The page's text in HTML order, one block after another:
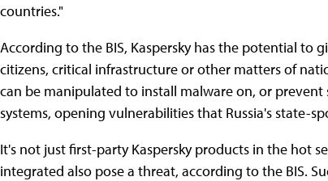
countries."
According to the BIS, Kaspersky has the potential to
citizens, critical infrastructure or other matters of
can be manipulated to install malware on, or
systems, opening vulnerabilities that Russia's state-
It's not just first-party Kaspersky products in the hot
integrated also pose a threat, according to the BIS.